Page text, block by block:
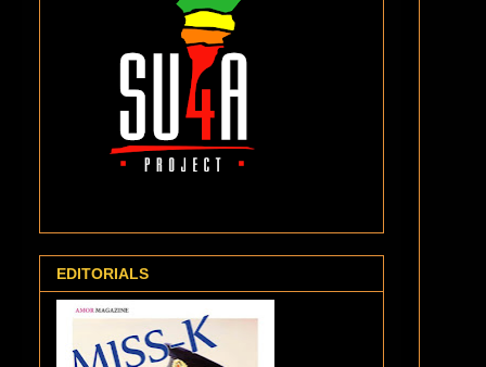
EDITORIALS